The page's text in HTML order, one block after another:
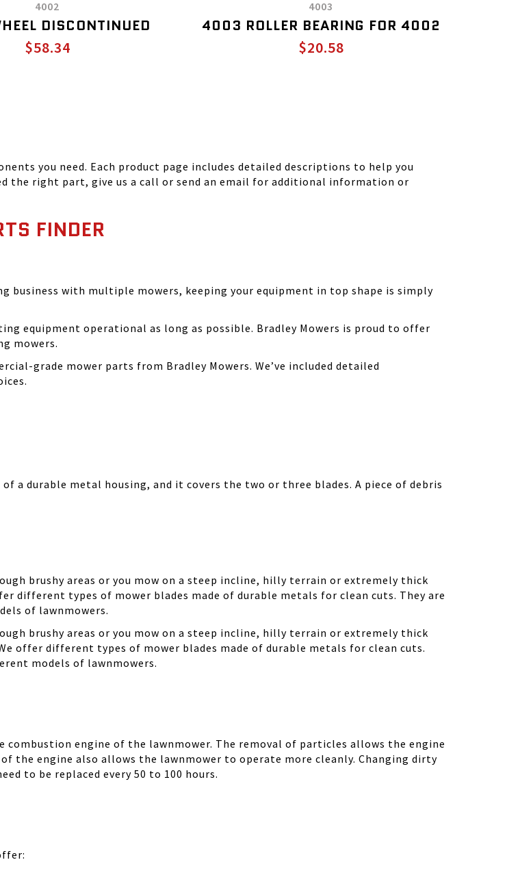
4002
DISCONTINUED
$58.34
4003
4003 ROLLER BEARING FOR 4002
$20.58
you need. Each product page includes detailed descriptions to help you
the right part, give us a call or send an email for additional information or
FINDER
business with multiple mowers, keeping your equipment in top shape is simply
equipment operational as long as possible. Bradley Mowers is proud to offer
mowers.
grade mower parts from Bradley Mowers. We’ve included detailed
a durable metal housing, and it covers the two or three blades. A piece of debris
brushy areas or you mow on a steep incline, hilly terrain or extremely thick
different types of mower blades made of durable metals for clean cuts. They are
of lawnmowers.
brushy areas or you mow on a steep incline, hilly terrain or extremely thick
offer different types of mower blades made of durable metals for clean cuts.
models of lawnmowers.
engine of the lawnmower. The removal of particles allows the engine
the engine also allows the lawnmower to operate more cleanly. Changing dirty
to be replaced every 50 to 100 hours.